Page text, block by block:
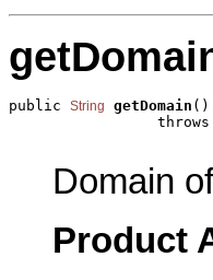
public String getDomain ()
                 throws
Domain
Product